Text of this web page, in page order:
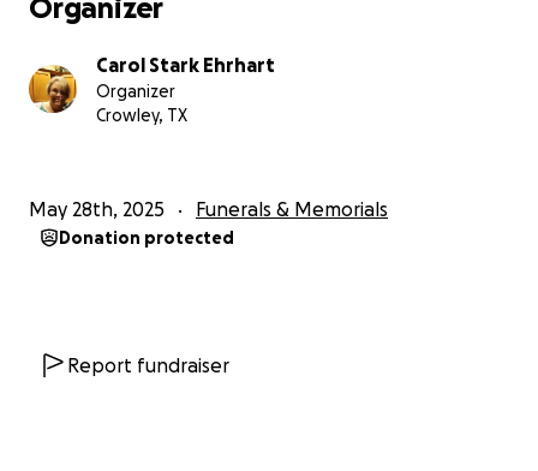
Organizer
Carol Stark Ehrhart
Organizer
Crowley, TX
May 28th, 2025 Funerals & Memorials
Donation protected
Report fundraiser